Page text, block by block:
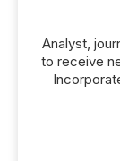
Analyst,
to receive